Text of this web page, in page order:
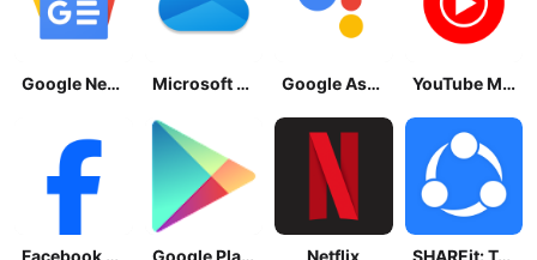
Google News - Daily Headlines Microsoft OneDrive Google Assistant YouTube Music
Facebook Lite Google Play Store Netflix SHAREit: Transfer, Share Files